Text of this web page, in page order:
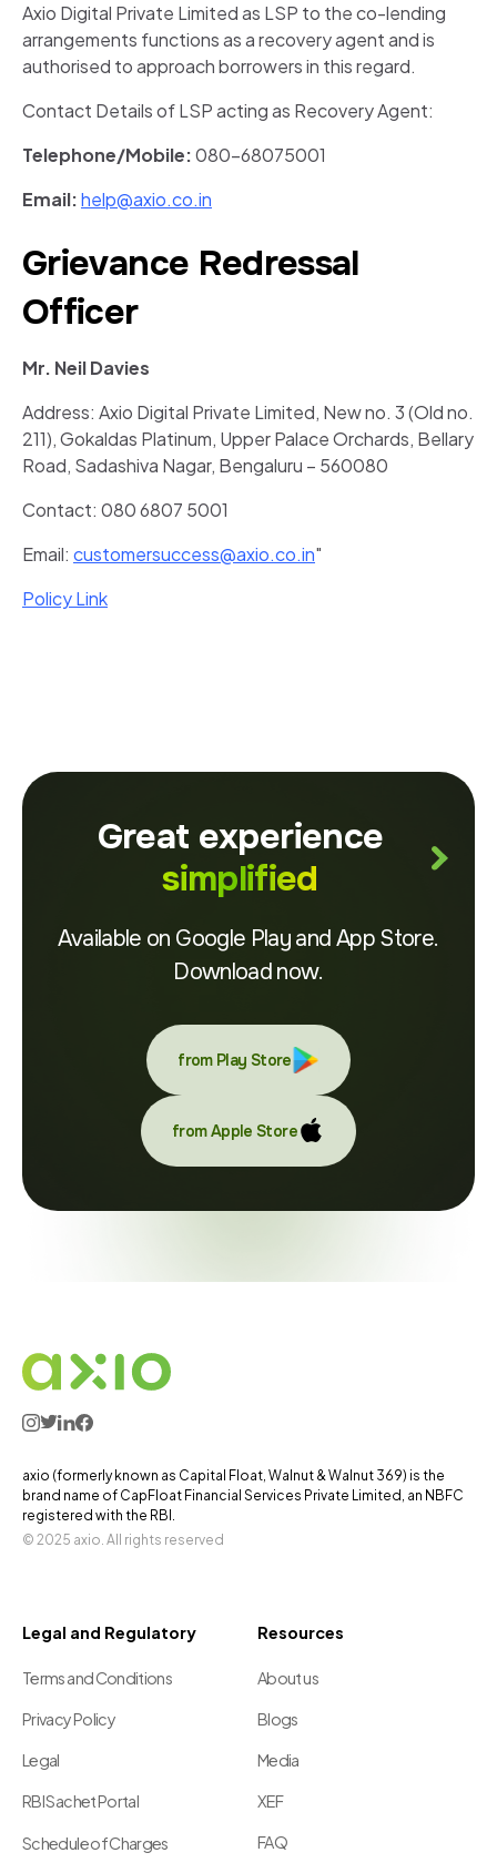
Axio Digital Private Limited as LSP to the co-lending
arrangements functions as a recovery agent and is
authorised to approach borrowers in this regard.
Contact Details of LSP acting as Recovery Agent:
Telephone/Mobile:080-68075001
Email:help@axio.co.in
Grievance Redressal
Officer
Mr. Neil Davies
Address: Axio Digital Private Limited, New no. 3 (Old no.
211), Gokaldas Platinum, Upper Palace Orchards, Bellary
Road, Sadashiva Nagar, Bengaluru – 560080
Contact: 080 6807 5001
Email: customersuccess@axio.co.in"
Policy Link
Great experience
simplified
Available on Google Play and App Store.
Download now.
from Play Store
from Apple Store
axio (formerly known as Capital Float, Walnut & Walnut 369) is the
brand name of CapFloat Financial Services Private Limited, an NBFC
registered with the RBI.
© 2025 axio. All rights reserved
Legal and Regulatory
Terms and Conditions
Privacy Policy
Legal
RBI Sachet Portal
Schedule of Charges
Resources
About us
Blogs
Media
XEF
FAQ